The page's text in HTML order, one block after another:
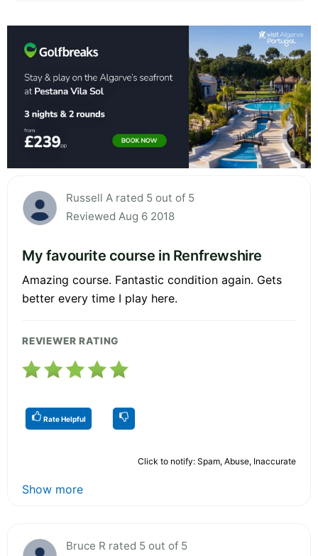
Russell A rated 5 out of 5
Reviewed Aug 6 2018
My favourite course in Renfrewshire
Amazing course. Fantastic condition again. Gets
better every time I play here.
REVIEWER RATING
Rate Helpful
Click to notify: Spam, Abuse, Inaccurate
Show more
Bruce R rated 5 out of 5